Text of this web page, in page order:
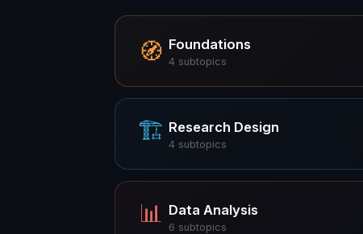
🧭 Foundations
4 subtopics
🏗 Research Design
4 subtopics
📊 Data Analysis
6 subtopics